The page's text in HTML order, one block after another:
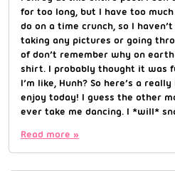
for too long, but I have too
do on a time crunch, so I
taking any pictures or going
of don’t remember why on
shirt. I probably thought it was
I’m like, Hunh? So here’s a
enjoy today! I guess the other
ever take me dancing. I *will*
Read more »